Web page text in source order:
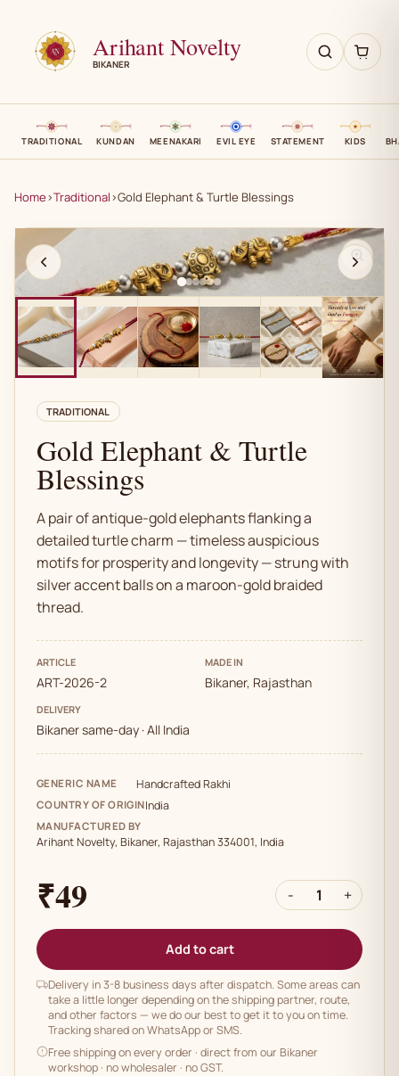
Arihant Novelty
BIKANER
TRADITIONAL KUNDAN MEENAKARI EVIL EYE STATEMENT KIDS
Home›Traditional›Gold Elephant & Turtle Blessings
AN
TRADITIONAL
Gold Elephant & Turtle
Blessings
A pair of antique-gold elephants flanking a
detailed turtle charm — timeless auspicious
motifs for prosperity and longevity — strung with
silver accent balls on a maroon-gold braided
thread.
ARTICLE
ART-2026-2
MADE IN
Bikaner, Rajasthan
DELIVERY
Bikaner same-day · All India
GENERIC NAME Handcrafted Rakhi
COUNTRY OF ORIGINIndia
MANUFACTURED BY
Arihant Novelty, Bikaner, Rajasthan 334001, India
₹49 - 1 +
Add to cart
Delivery in 3-8 business days after dispatch. Some areas can
take a little longer depending on the shipping partner, route,
and other factors — we do our best to get it to you on time.
Tracking shared on WhatsApp or SMS.
Free shipping on every order · direct from our Bikaner
workshop · no wholesaler · no GST.